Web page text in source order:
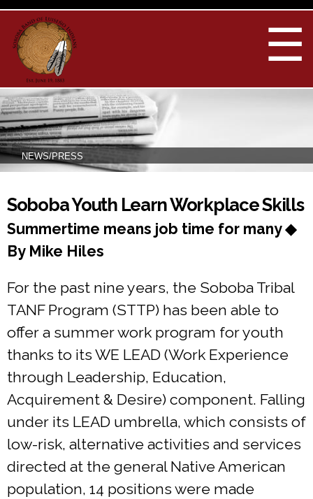
Skip to
☰
NEWS/PRESS
You are here
Soboba Youth Learn Workplace Skills
Summertime means job time for many ◆
By Mike Hiles
For the past nine years, the Soboba Tribal
TANF Program (STTP) has been able to
offer a summer work program for youth
thanks to its WE LEAD (Work Experience
through Leadership, Education,
Acquirement & Desire) component. Falling
under its LEAD umbrella, which consists of
low-risk, alternative activities and services
directed at the general Native American
population, 14 positions were made